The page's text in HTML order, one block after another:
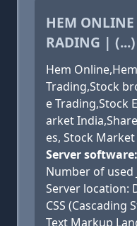
HEM
RADING | (...)
Hem
Trading,Stock
e Trading,Stock
arket
es, Stock
Server
Number of used
Server location:
CSS (Cascading
Text Markup